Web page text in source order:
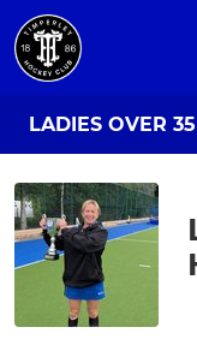
LADIES OVER 35